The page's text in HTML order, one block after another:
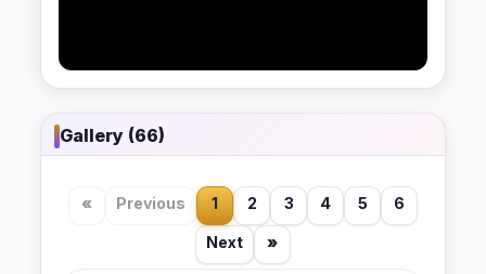
Gallery (66)
« Previous 1 2 3 4 5 6
Next »